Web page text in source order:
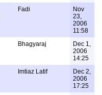
Fadi
Nov
23,
2006
11:58
Bhagyaraj
Dec 1,
2006
14:25
Imtiaz Latif
Dec 2,
2006
17:25